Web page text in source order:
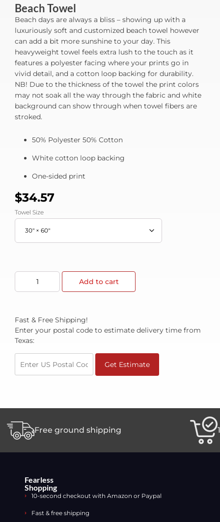
Beach Towel
Beach days are always a bliss – showing up with a
luxuriously soft and customized beach towel however
can add a bit more sunshine to your day. This
heavyweight towel feels extra lush to the touch as it
features a polyester facing where your prints go in
vivid detail, and a cotton loop backing for durability.
NB! Due to the thickness of the towel the print colors
may not soak all the way through the fabric and white
background can show through when towel fibers are
stroked.
50% Polyester 50% Cotton
White cotton loop backing
One-sided print
$34.57
Towel Size
Add to cart
Fast & Free Shipping!
Enter your postal code to estimate delivery time from
Texas:
Get Estimate
Free ground shipping
Fearless
Shopping
10-second checkout with Amazon or Paypal
Fast & free shipping